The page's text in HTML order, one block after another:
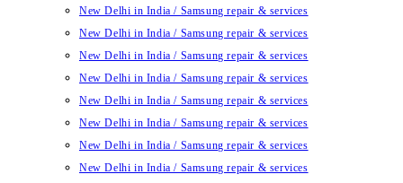
New Delhi in India / Samsung repair & services
New Delhi in India / Samsung repair & services
New Delhi in India / Samsung repair & services
New Delhi in India / Samsung repair & services
New Delhi in India / Samsung repair & services
New Delhi in India / Samsung repair & services
New Delhi in India / Samsung repair & services
New Delhi in India / Samsung repair & services